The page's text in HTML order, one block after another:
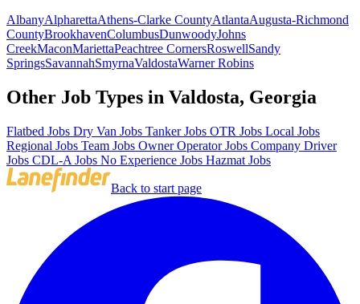
AlbanyAlpharettaAthens-Clarke CountyAtlantaAugusta-Richmond
CountyBrookhavenColumbusDunwoodyJohns
CreekMaconMariettaPeachtree CornersRoswellSandy
SpringsSavannahSmyrnaValdostaWarner Robins
Other Job Types in Valdosta, Georgia
Flatbed Jobs Dry Van Jobs Tanker Jobs OTR Jobs Local Jobs
Regional Jobs Team Jobs Owner Operator Jobs Company Driver
Jobs CDL-A Jobs No Experience Jobs Hazmat Jobs
Back to start page